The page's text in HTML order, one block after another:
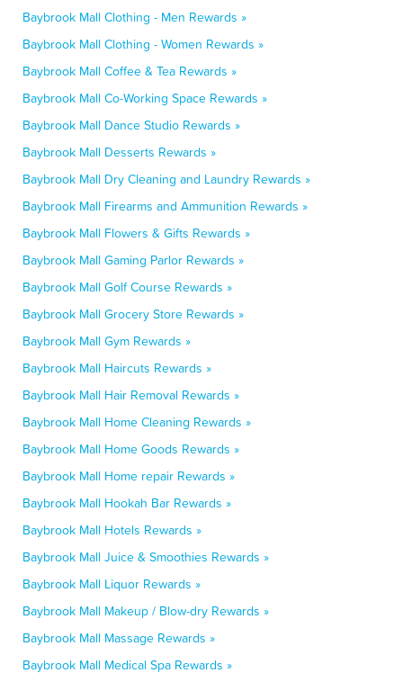
Baybrook Mall Clothing - Men Rewards »
Baybrook Mall Clothing - Women Rewards »
Baybrook Mall Coffee & Tea Rewards »
Baybrook Mall Co-Working Space Rewards »
Baybrook Mall Dance Studio Rewards »
Baybrook Mall Desserts Rewards »
Baybrook Mall Dry Cleaning and Laundry Rewards »
Baybrook Mall Firearms and Ammunition Rewards »
Baybrook Mall Flowers & Gifts Rewards »
Baybrook Mall Gaming Parlor Rewards »
Baybrook Mall Golf Course Rewards »
Baybrook Mall Grocery Store Rewards »
Baybrook Mall Gym Rewards »
Baybrook Mall Haircuts Rewards »
Baybrook Mall Hair Removal Rewards »
Baybrook Mall Home Cleaning Rewards »
Baybrook Mall Home Goods Rewards »
Baybrook Mall Home repair Rewards »
Baybrook Mall Hookah Bar Rewards »
Baybrook Mall Hotels Rewards »
Baybrook Mall Juice & Smoothies Rewards »
Baybrook Mall Liquor Rewards »
Baybrook Mall Makeup / Blow-dry Rewards »
Baybrook Mall Massage Rewards »
Baybrook Mall Medical Spa Rewards »